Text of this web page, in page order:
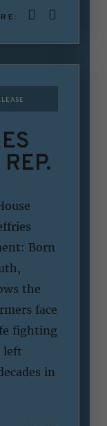
Born
the
face
fighting
left
in